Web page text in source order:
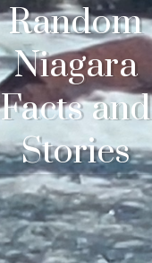
Random
Niagara
Facts and
Stories